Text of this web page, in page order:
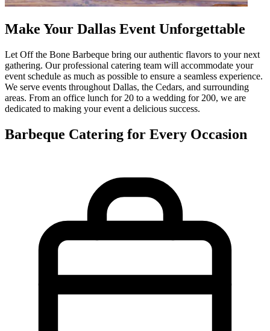
Make Your Dallas Event Unforgettable
Let Off the Bone Barbeque bring our authentic flavors to your next
gathering. Our professional catering team will accommodate your
event schedule as much as possible to ensure a seamless experience.
We serve events throughout Dallas, the Cedars, and surrounding
areas. From an office lunch for 20 to a wedding for 200, we are
dedicated to making your event a delicious success.
Barbeque Catering for Every Occasion